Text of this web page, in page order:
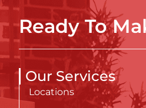
Ready To
Our Services
Locations